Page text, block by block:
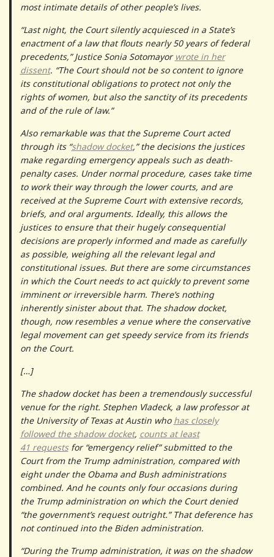
most intimate details of other people’s lives.
“Last night, the Court silently acquiesced in a State’s
enactment of a law that flouts nearly 50 years of federal
precedents,” Justice Sonia Sotomayor wrote in her
dissent. “​​The Court should not be so content to ignore
its constitutional obligations to protect not only the
rights of women, but also the sanctity of its precedents
and of the rule of law.”
Also remarkable was that the Supreme Court acted
through its “shadow docket,” the decisions the justices
make regarding emergency appeals such as death-
penalty cases. Under normal procedure, cases take time
to work their way through the lower courts, and are
received at the Supreme Court with extensive records,
briefs, and oral arguments. Ideally, this allows the
justices to ensure that their hugely consequential
decisions are properly informed and made as carefully
as possible, weighing all the relevant legal and
constitutional issues. But there are some circumstances
in which the Court needs to act quickly to prevent some
imminent or irreversible harm. There’s nothing
inherently sinister about that. The shadow docket,
though, now resembles a venue where the conservative
legal movement can get speedy service from its friends
on the Court.
[…]
The shadow docket has been a tremendously successful
venue for the right. Stephen Vladeck, a law professor at
the University of Texas at Austin who has closely
followed the shadow docket, counts at least
41 requestsfor “emergency relief” submitted to the
Court from the Trump administration, compared with
eight under the Obama and Bush administrations
combined. And he counts only four occasions during
the Trump administration on which the Court denied
“the government’s request outright.” That deference has
not continued into the Biden administration.
“During the Trump administration, it was on the shadow